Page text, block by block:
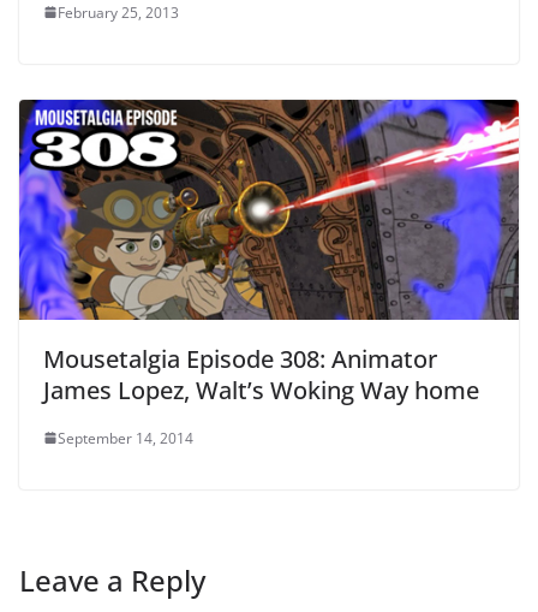
February 25, 2013
Mousetalgia Episode 308: Animator
James Lopez, Walt’s Woking Way home
September 14, 2014
Leave a Reply